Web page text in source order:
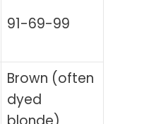
91-69-99
Brown (often
dyed